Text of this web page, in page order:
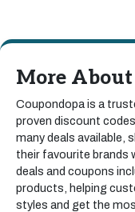
More
Coupondopa is a
proven discount
many deals available,
their favourite brands
deals and coupons
products, helping
styles and get the